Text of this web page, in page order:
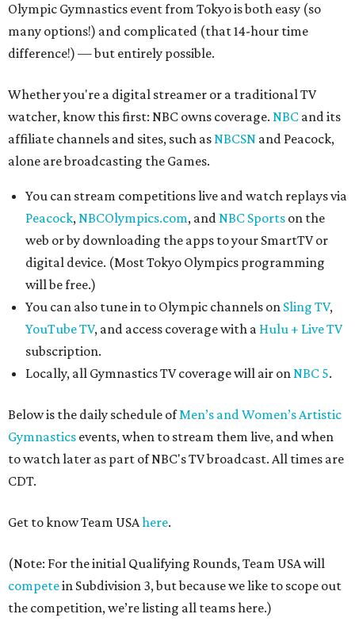
Olympic Gymnastics event from Tokyo is both easy (so
many options!) and complicated (that 14-hour time
difference!) — but entirely possible.
Whether you're a digital streamer or a traditional TV
watcher, know this first: NBC owns coverage. NBC and its
affiliate channels and sites, such asNBCSN and Peacock,
alone are broadcasting the Games.
You can stream competitions live and watch replays via
Peacock,NBCOlympics.com, andNBC Sports on the
web or by downloading the apps to your SmartTV or
digital device. (Most Tokyo Olympics programming
will be free.)
You can also tune in to Olympic channels on Sling TV,
YouTube TV, and access coverage with a Hulu + Live TV
subscription.
Locally, all Gymnastics TV coverage will air onNBC 5.
Below is the daily schedule ofMen’s and Women’s Artistic
Gymnastics events, when to stream them live, and when
to watch later as part of NBC's TV broadcast. All times are
CDT.
Get to know Team USAhere.
(Note: For the initial Qualifying Rounds, Team USA will
competein Subdivision 3, but because we like to scope out
the competition, we’re listing all teams here.)